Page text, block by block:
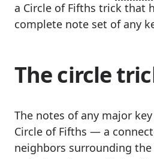
a Circle of Fifths trick that
complete note set of any
The circle
The notes of any major
Circle of Fifths — a
neighbors surrounding the